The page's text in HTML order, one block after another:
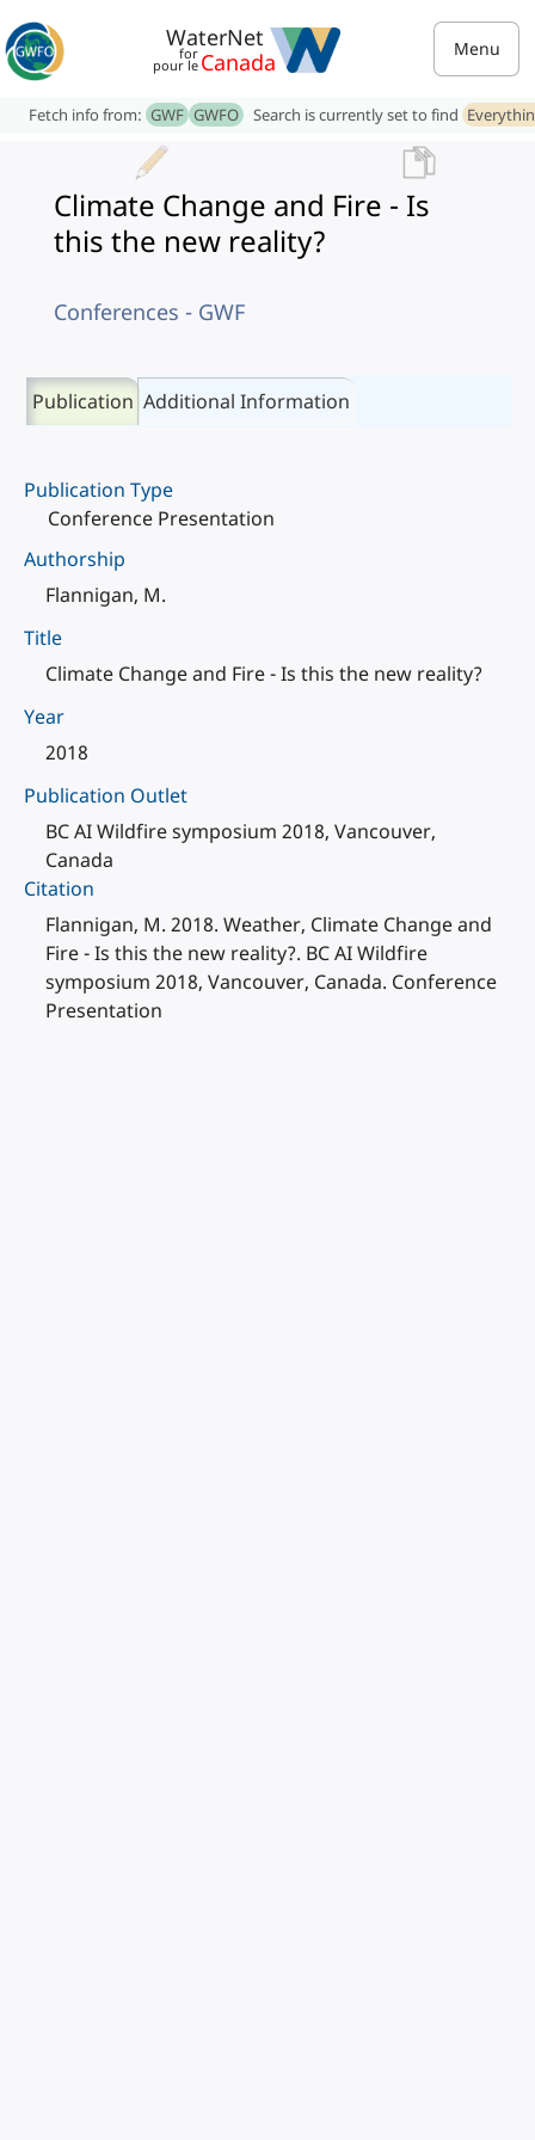
WaterNet
for
pour le Canada Menu
Fetch info from: GWF GWFO Search is currently set to find
Climate Change and Fire - Is
this the new reality?
Conferences - GWF
Publication Additional Information
Publication Type
Conference Presentation
Authorship
Flannigan, M.
Title
Climate Change and Fire - Is this the new reality?
Year
2018
Publication Outlet
BC AI Wildfire symposium 2018, Vancouver,
Canada
Citation
Flannigan, M. 2018. Weather, Climate Change and
Fire - Is this the new reality?. BC AI Wildfire
symposium 2018, Vancouver, Canada. Conference
Presentation